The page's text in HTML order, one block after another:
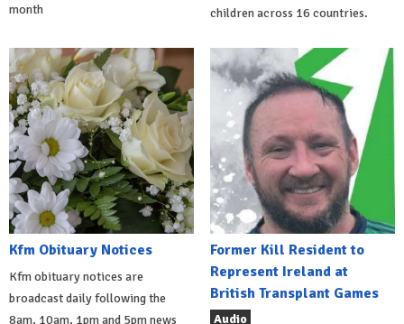
month
children across 16 countries.
Kfm Obituary Notices
Kfm obituary notices are
broadcast daily following the
8am, 10am, 1pm and 5pm news
Former Kill Resident to
Represent Ireland at
British Transplant Games
Audio